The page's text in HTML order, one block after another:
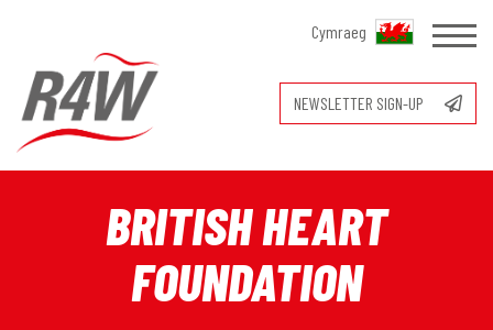
Cymraeg
NEWSLETTER SIGN-UP
BRITISH HEART
FOUNDATION